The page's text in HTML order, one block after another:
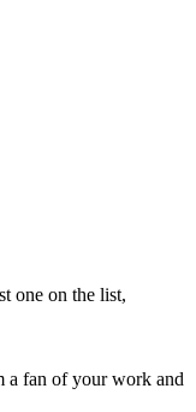
one on the list,
a fan of your work and